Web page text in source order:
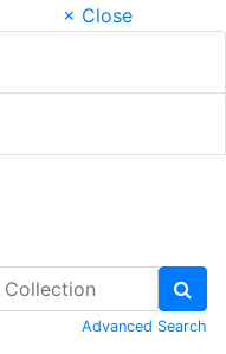
× Close
Advanced Search